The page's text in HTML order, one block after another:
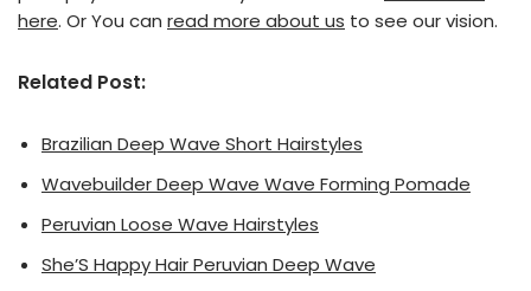
here. Or You can read more about us to see our vision.
Related Post:
Brazilian Deep Wave Short Hairstyles
Wavebuilder Deep Wave Wave Forming Pomade
Peruvian Loose Wave Hairstyles
She’S Happy Hair Peruvian Deep Wave